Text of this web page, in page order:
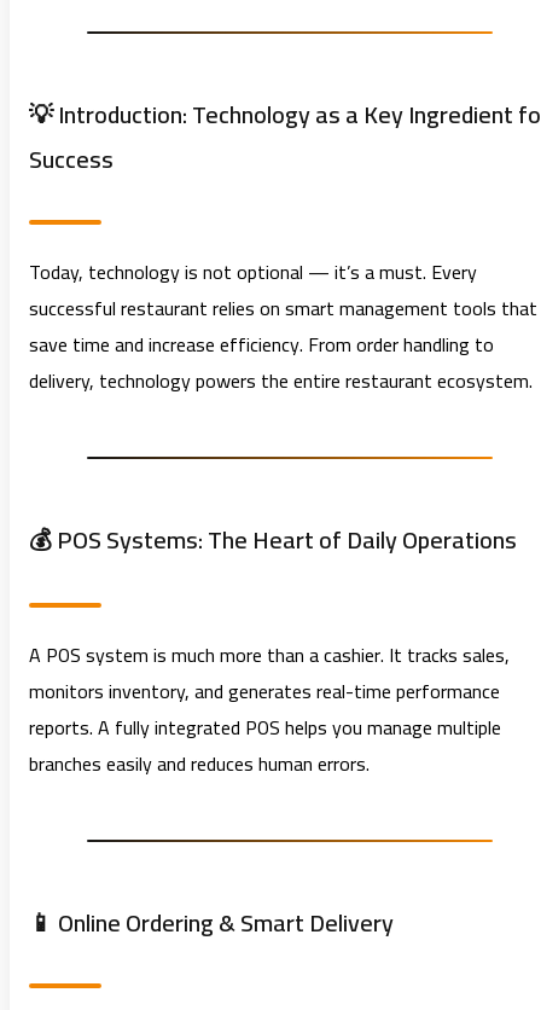
💡 Introduction: Technology as a Key Ingredient
Success
Today, technology is not optional — it’s a must. Every
successful restaurant relies on smart management tools that
save time and increase efficiency. From order handling to
delivery, technology powers the entire restaurant ecosystem.
💰 POS Systems: The Heart of Daily Operations
A POS system is much more than a cashier. It tracks sales,
monitors inventory, and generates real-time performance
reports. A fully integrated POS helps you manage multiple
branches easily and reduces human errors.
📱 Online Ordering & Smart Delivery